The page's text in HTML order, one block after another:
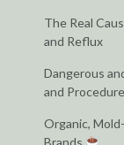
The Real
and Reflux
Dangerous
and
Organic,